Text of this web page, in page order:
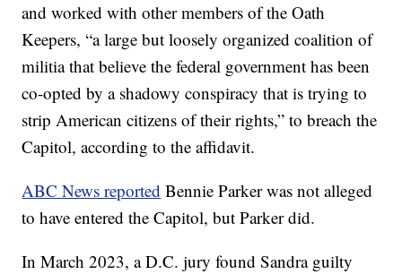
and worked with other members of the Oath
Keepers, “a large but loosely organized coalition of
militia that believe the federal government has been
co-opted by a shadowy conspiracy that is trying to
strip American citizens of their rights,” to breach the
Capitol, according to the affidavit.
ABC News reported Bennie Parker was not alleged
to have entered the Capitol, but Parker did.
In March 2023, a D.C. jury found Sandra guilty